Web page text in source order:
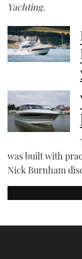
Yachting.
was built with
Nick Burnham